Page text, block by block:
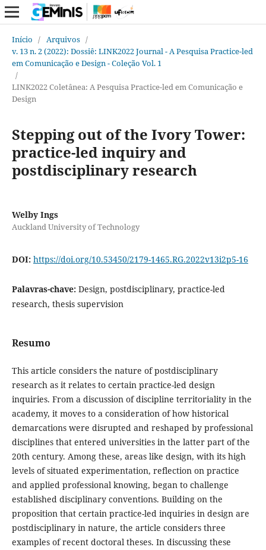
Início / Arquivos /
v. 13 n. 2 (2022): Dossiê: LINK2022 Journal - A Pesquisa Practice-led
em Comunicação e Design - Coleção Vol. 1
/
LINK2022 Coletânea: A Pesquisa Practice-led em Comunicação e
Design
Stepping out of the Ivory Tower:
practice-led inquiry and
postdisciplinary research
Welby Ings
Auckland University of Technology
DOI: https://doi.org/10.53450/2179-1465.RG.2022v13i2p5-16
Palavras-chave: Design, postdisciplinary, practice-led
research, thesis supervision
Resumo
This article considers the nature of postdisciplinary
research as it relates to certain practice-led design
inquiries. From a discussion of discipline territoriality in the
academy, it moves to a consideration of how historical
demarcations were disrupted and reshaped by professional
disciplines that entered universities in the latter part of the
20th century. Among these, areas like design, with its high
levels of situated experimentation, reflection on practice
and applied professional knowing, began to challenge
established disciplinary conventions. Building on the
proposition that certain practice-led inquiries in design are
postdisciplinary in nature, the article considers three
examples of recent doctoral theses. In discussing these